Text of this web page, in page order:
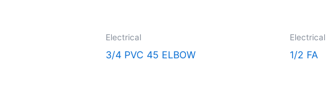
Electrical
3/4 PVC 45 ELBOW
Electrical
1/2 FA